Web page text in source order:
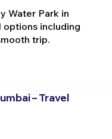
Water Park in
including
trip.
– Travel